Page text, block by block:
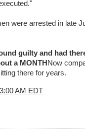
were arrested in late
guilty and had
a MONTHNow
there for years.
AM EDT